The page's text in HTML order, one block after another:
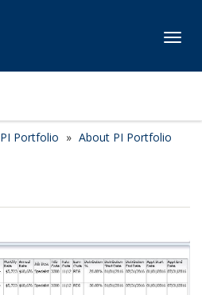
PI Portfolio
About PI Portfolio